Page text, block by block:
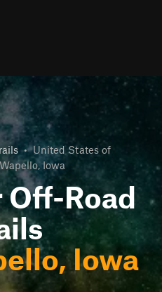
• United States of
Wapello, Iowa
Road
Iowa